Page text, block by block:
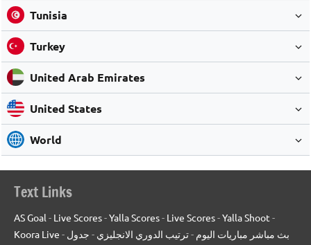
Tunisia
Turkey
United Arab Emirates
United States
World
Text Links
AS Goal - Live Scores-Yalla Scores- Live Scores-Yalla Shoot -
Koora Live - بث مباشر مباريات اليوم -ترتيب الدوري الانجليزي - جدول